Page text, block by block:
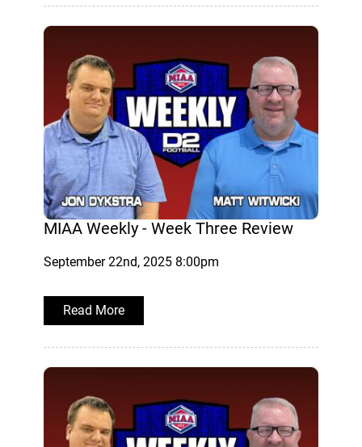
MIAA Weekly - Week Three Review
September 22nd, 2025 8:00pm
Read More